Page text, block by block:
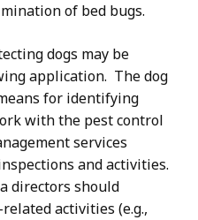
of bed bugs.
dogs may be
application. The dog
for identifying
with the pest control
services
and activities.
directors should
activities (e.g.,